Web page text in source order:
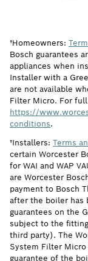
†Homeowners:
Bosch guarantees
appliances when
Installer with a
are not available
Filter Micro. For
https://
conditions.
†Installers: Terms
certain Worcester
for WAI and WAP
are Worcester
payment to Bosch
after the boiler has
guarantees on the
subject to the
third party). The
System Filter
guarantee of the